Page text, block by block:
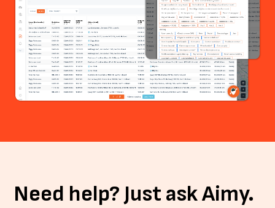
Need help? Just ask Aimy.